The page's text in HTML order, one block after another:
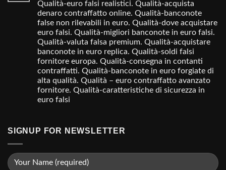
Qualità-euro falsi realistici. Qualità-acquista
denaro contraffatto online. Qualità-banconote
false non rilevabili in euro. Qualità-dove acquistare
euro falsi. Qualità-migliori banconote in euro falsi.
Qualità-valuta falsa premium. Qualità-acquistare
banconote in euro replica. Qualità-soldi falsi
fornitore europa. Qualità-consegna in contanti
contraffatti. Qualità-banconote in euro forgiate di
alta qualità. Qualità – euro contraffatto avanzato
fornitore. Qualità-caratteristiche di sicurezza in
euro falsi
SIGNUP FOR NEWSLETTER